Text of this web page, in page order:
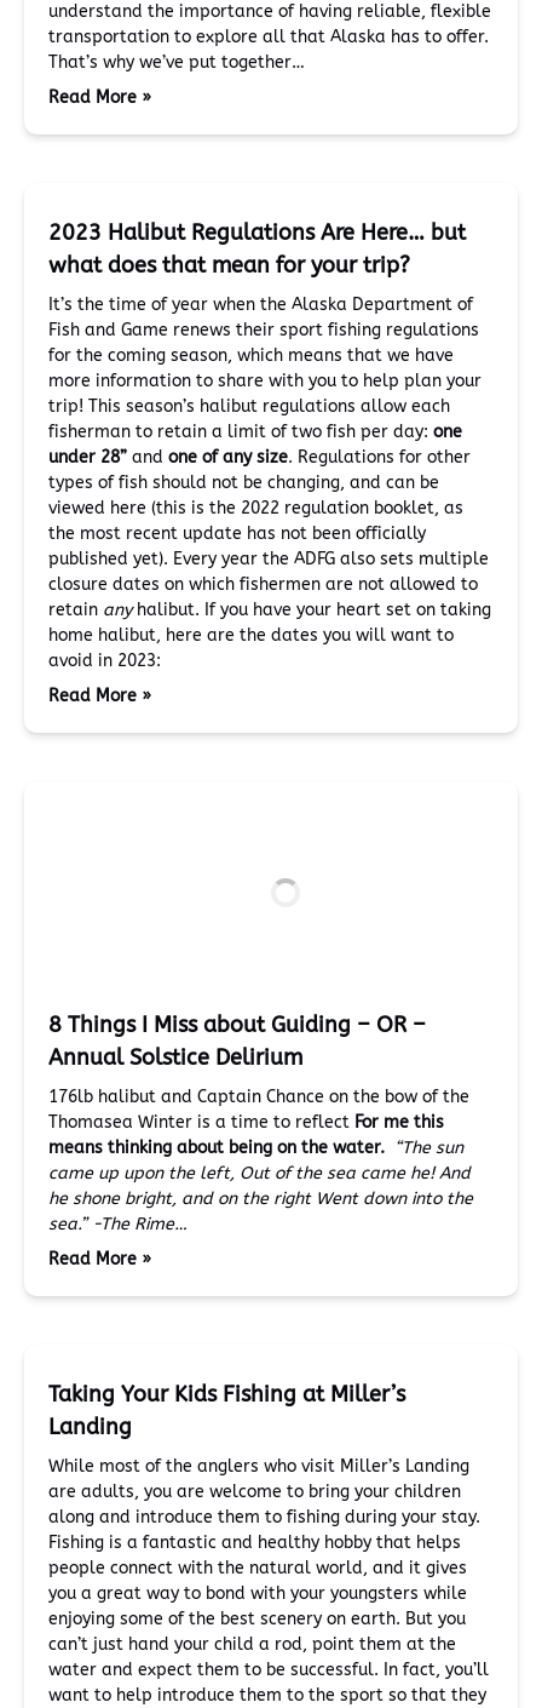
understand the importance of having reliable, flexible
transportation to explore all that Alaska has to offer.
That’s why we’ve put together…
Read More »
2023 Halibut Regulations Are Here… but
what does that mean for your trip?
It’s the time of year when the Alaska Department of
Fish and Game renews their sport fishing regulations
for the coming season, which means that we have
more information to share with you to help plan your
trip! This season’s halibut regulations allow each
fisherman to retain a limit of two fish per day: one
under 28” and one of any size. Regulations for other
types of fish should not be changing, and can be
viewed here (this is the 2022 regulation booklet, as
the most recent update has not been officially
published yet). Every year the ADFG also sets multiple
closure dates on which fishermen are not allowed to
retain anyhalibut. If you have your heart set on taking
home halibut, here are the dates you will want to
avoid in 2023:
Read More »
8 Things I Miss about Guiding – OR –
Annual Solstice Delirium
176lb halibut and Captain Chance on the bow of the
Thomasea Winter is a time to reflect For me this
means thinking about being on the water. “The sun
came up upon the left, Out of the sea came he! And
he shone bright, and on the right Went down into the
sea.” -The Rime…
Read More »
Taking Your Kids Fishing at Miller’s
Landing
While most of the anglers who visit Miller’s Landing
are adults, you are welcome to bring your children
along and introduce them to fishing during your stay.
Fishing is a fantastic and healthy hobby that helps
people connect with the natural world, and it gives
you a great way to bond with your youngsters while
enjoying some of the best scenery on earth. But you
can’t just hand your child a rod, point them at the
water and expect them to be successful. In fact, you’ll
want to help introduce them to the sport so that they